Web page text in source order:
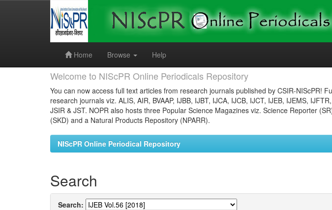
Home
Browse Help
Welcome to NIScPR Online Periodicals Repository
You can now access full text articles from research journals published by CSIR-NIScPR!
research journals viz. ALIS, AIR, BVAAP, IJBB, IJBT, IJCA, IJCB, IJCT, IJEB, IJEMS,
JSIR & JST. NOPR also hosts three Popular Science Magazines viz. Science Reporter
(SKD) and a Natural Products Repository (NPARR).
NIScPR Online Periodical Repository
Search
Search: